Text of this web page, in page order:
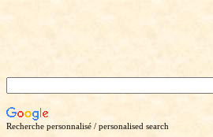
Recherche personnalisé / personalised search